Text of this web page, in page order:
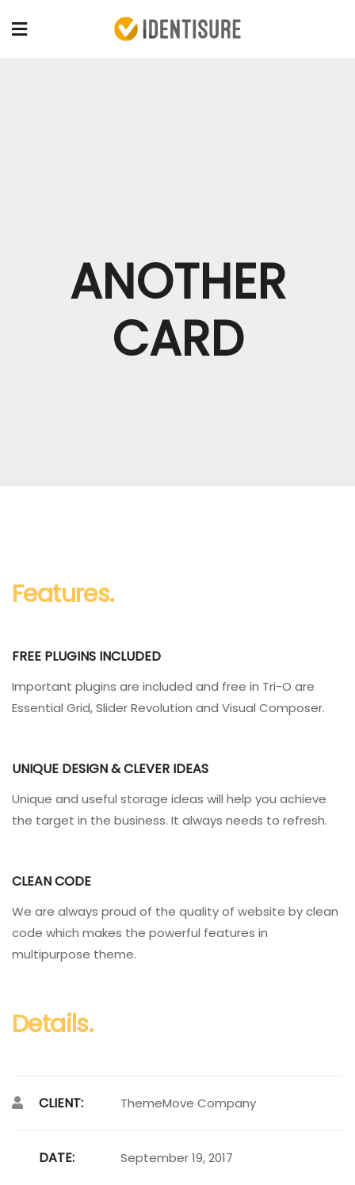
ANOTHER
CARD
Features.
FREE PLUGINS INCLUDED
Important plugins are included and free in Tri-O are
Essential Grid, Slider Revolution and Visual Composer.
UNIQUE DESIGN & CLEVER IDEAS
Unique and useful storage ideas will help you achieve
the target in the business. It always needs to refresh.
CLEAN CODE
We are always proud of the quality of website by clean
code which makes the powerful features in
multipurpose theme.
Details.
CLIENT: ThemeMove Company
DATE: September 19, 2017